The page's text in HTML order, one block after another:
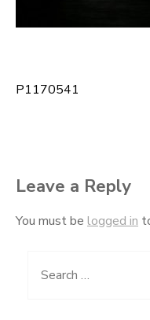
Post
P1170541
Leave a Reply
You must be logged in
Search